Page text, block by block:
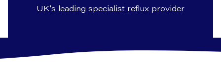
UK's leading specialist reflux provider